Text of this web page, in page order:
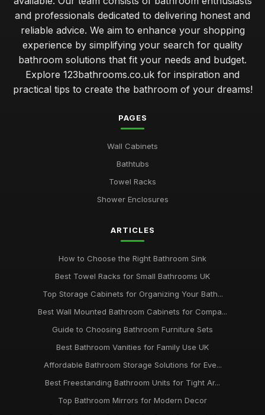
and professionals dedicated to delivering honest and
reliable advice. We aim to enhance your shopping
experience by simplifying your search for quality
bathroom solutions that fit your needs and budget.
Explore 123bathrooms.co.uk for inspiration and
practical tips to create the bathroom of your dreams!
PAGES
Wall Cabinets
Bathtubs
Towel Racks
Shower Enclosures
ARTICLES
How to Choose the Right Bathroom Sink
Best Towel Racks for Small Bathrooms UK
Top Storage Cabinets for Organizing Your Bath...
Best Wall Mounted Bathroom Cabinets for Compa...
Guide to Choosing Bathroom Furniture Sets
Best Bathroom Vanities for Family Use UK
Affordable Bathroom Storage Solutions for Eve...
Best Freestanding Bathroom Units for Tight Ar...
Top Bathroom Mirrors for Modern Decor